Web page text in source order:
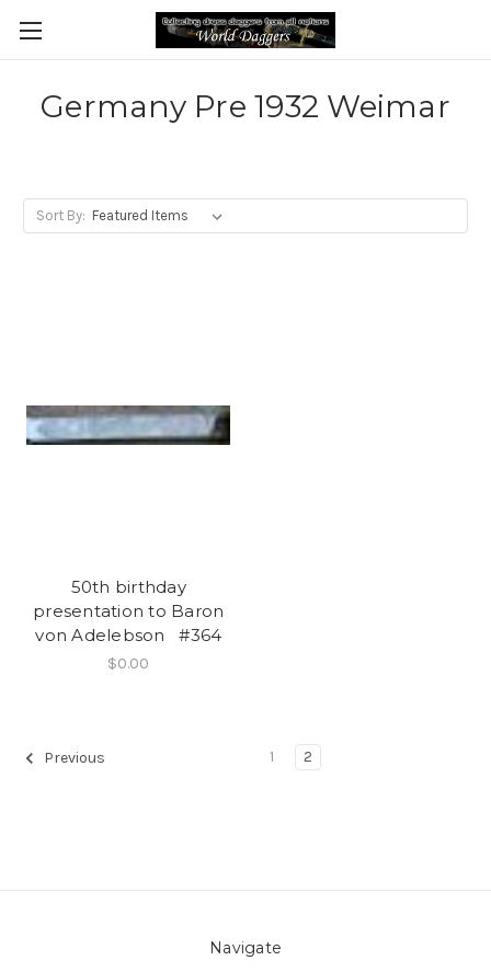
Germany Pre 1932 Weimar
Sort By:
50th birthday
presentation to Baron
von Adelebson #364
$0.00
Previous 1 2
Navigate